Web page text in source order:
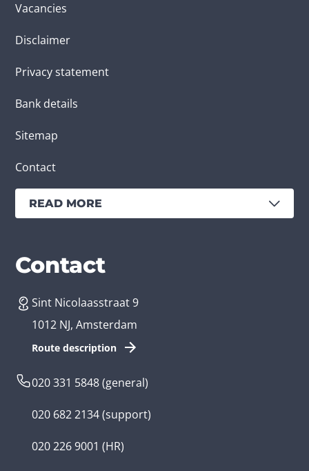
Vacancies
Disclaimer
Privacy statement
Bank details
Sitemap
Contact
READ MORE
Services
Create an app
Branches
Business app developer
Contact
Sint Nicolaasstraat 9
1012 NJ, Amsterdam
Route description
020 331 5848(general)
020 682 2134(support)
020 226 9001 (HR)